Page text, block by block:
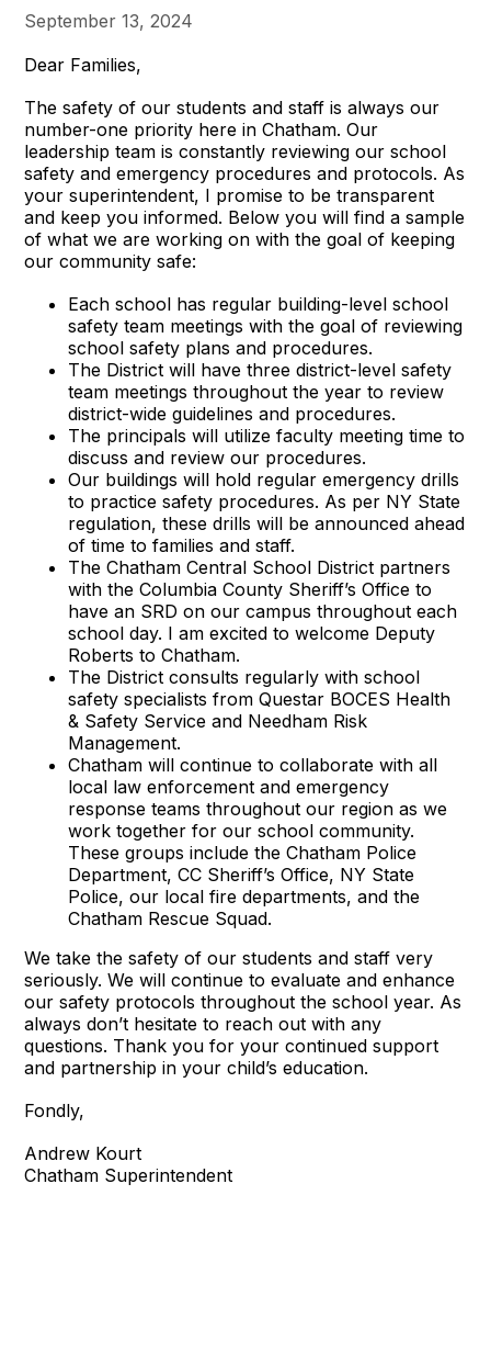
September 13, 2024
Dear Families,
The safety of our students and staff is always our
number-one priority here in Chatham. Our
leadership team is constantly reviewing our school
safety and emergency procedures and protocols. As
your superintendent, I promise to be transparent
and keep you informed. Below you will find a sample
of what we are working on with the goal of keeping
our community safe:
Each school has regular building-level school
safety team meetings with the goal of reviewing
school safety plans and procedures.
The District will have three district-level safety
team meetings throughout the year to review
district-wide guidelines and procedures.
The principals will utilize faculty meeting time to
discuss and review our procedures.
Our buildings will hold regular emergency drills
to practice safety procedures. As per NY State
regulation, these drills will be announced ahead
of time to families and staff.
The Chatham Central School District partners
with the Columbia County Sheriff’s Office to
have an SRD on our campus throughout each
school day. I am excited to welcome Deputy
Roberts to Chatham.
The District consults regularly with school
safety specialists from Questar BOCES Health
& Safety Service and Needham Risk
Management.
Chatham will continue to collaborate with all
local law enforcement and emergency
response teams throughout our region as we
work together for our school community.
These groups include the Chatham Police
Department, CC Sheriff’s Office, NY State
Police, our local fire departments, and the
Chatham Rescue Squad.
We take the safety of our students and staff very
seriously. We will continue to evaluate and enhance
our safety protocols throughout the school year. As
always don’t hesitate to reach out with any
questions. Thank you for your continued support
and partnership in your child’s education.
Fondly,
Andrew Kourt
Chatham Superintendent